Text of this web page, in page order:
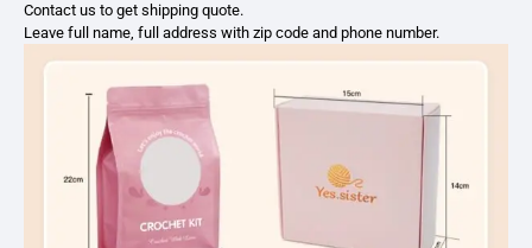
Contact us to get shipping quote.
Leave full name, full address with zip code and phone number.